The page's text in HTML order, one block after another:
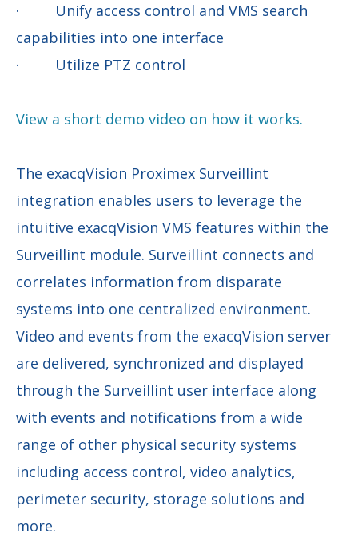
· Unify access control and VMS search
capabilities into one interface
· Utilize PTZ control
View a short demo video on how it works.
The exacqVision Proximex Surveillint
integration enables users to leverage the
intuitive exacqVision VMS features within the
Surveillint module. Surveillint connects and
correlates information from disparate
systems into one centralized environment.
Video and events from the exacqVision server
are delivered, synchronized and displayed
through the Surveillint user interface along
with events and notifications from a wide
range of other physical security systems
including access control, video analytics,
perimeter security, storage solutions and
more.